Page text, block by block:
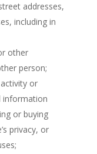
addresses,
including in
other
person;
or
information
or buying
privacy, or